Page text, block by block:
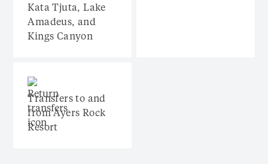
Kata Tjuta, Lake
Amadeus, and
Kings Canyon
Transfers to and
from Ayers Rock
Resort